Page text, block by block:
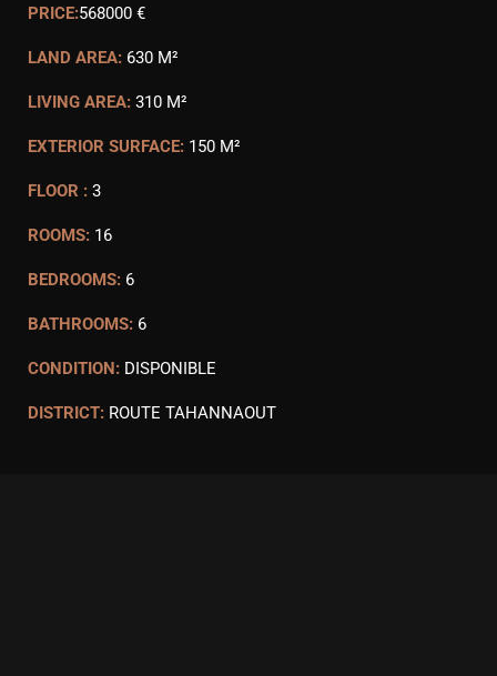
PRICE:568000 €
LAND AREA: 630 M²
LIVING AREA: 310 M²
EXTERIOR SURFACE: 150 M²
FLOOR : 3
ROOMS: 16
BEDROOMS: 6
BATHROOMS: 6
CONDITION: DISPONIBLE
DISTRICT: ROUTE TAHANNAOUT